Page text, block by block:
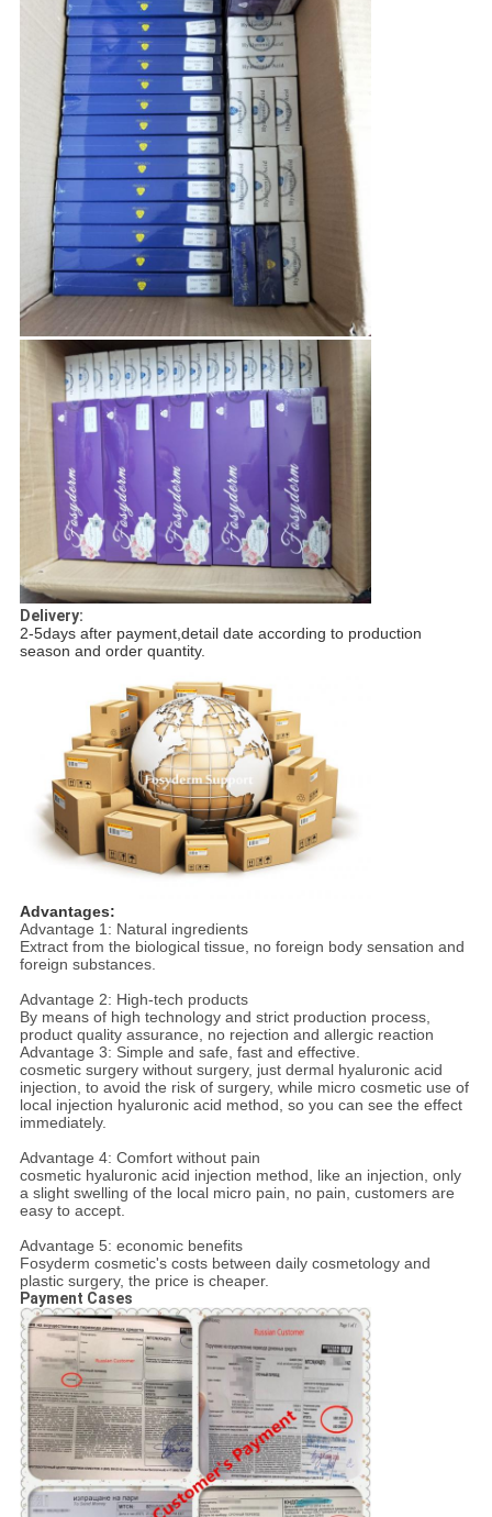
Delivery:
2-5days after payment,detail date according to production
season and order quantity.
Advantages:
Advantage 1: Natural ingredients
Extract from the biological tissue, no foreign body sensation and
foreign substances.
Advantage 2: High-tech products
By means of high technology and strict production process,
product quality assurance, no rejection and allergic reaction
Advantage 3: Simple and safe, fast and effective.
cosmetic surgery without surgery, just dermal hyaluronic acid
injection, to avoid the risk of surgery, while micro cosmetic use of
local injection hyaluronic acid method, so you can see the effect
immediately.
Advantage 4: Comfort without pain
cosmetic hyaluronic acid injection method, like an injection, only
a slight swelling of the local micro pain, no pain, customers are
easy to accept.
Advantage 5: economic benefits
Fosyderm cosmetic's costs between daily cosmetology and
plastic surgery, the price is cheaper.
Payment Cases